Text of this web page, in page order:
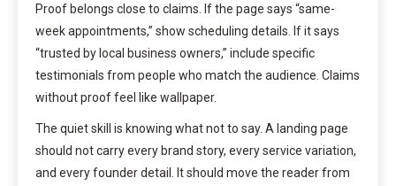
Proof belongs close to claims. If the page says “same-
week appointments,” show scheduling details. If it says
“trusted by local business owners,” include specific
testimonials from people who match the audience. Claims
without proof feel like wallpaper.
The quiet skill is knowing what not to say. A landing page
should not carry every brand story, every service variation,
and every founder detail. It should move the reader from